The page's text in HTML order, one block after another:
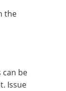
the
be
Issue